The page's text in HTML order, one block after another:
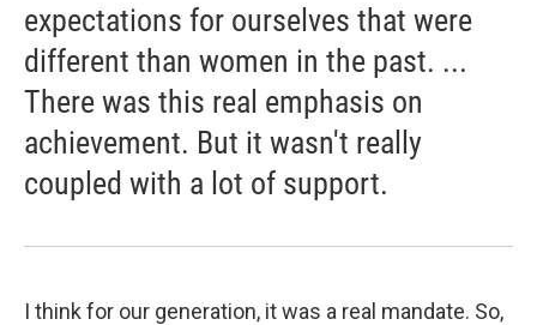
expectations for ourselves that were
different than women in the past. ...
There was this real emphasis on
achievement. But it wasn't really
coupled with a lot of support.
I think for our generation, it was a real mandate. So,